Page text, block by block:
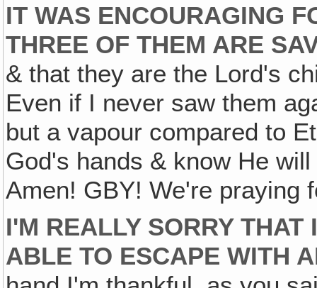
IT WAS ENCOURAGING
THREE OF THEM ARE
& that they are the Lord's
Even if I never saw them
but a vapour compared to
God's hands & know He
Amen! GBY! We're praying
I'M REALLY SORRY
ABLE TO ESCAPE WITH